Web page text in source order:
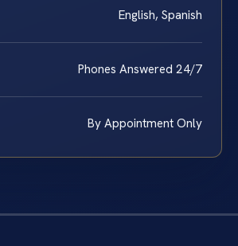
English, Spanish
Phones Answered 24/7
By Appointment Only